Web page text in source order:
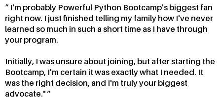
I'm probably Powerful Python Bootcamp's biggest fan
right now. I just finished telling my family how I've never
learned so much in such a short time as I have through
your program.
Initially, I was unsure about joining, but after starting the
Bootcamp, I'm certain it was exactly what I needed. It
was the right decision, and I'm truly your biggest
advocate."